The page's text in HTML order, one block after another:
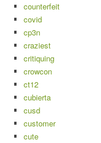
counterfeit
covid
cp3n
craziest
critiquing
crowcon
ct12
cubierta
cusd
customer
cute